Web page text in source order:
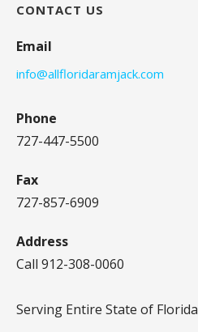
CONTACT US
Email
info@allfloridaramjack.com
Phone
727-447-5500
Fax
727-857-6909
Address
Call 912-308-0060
Serving Entire State of Florida